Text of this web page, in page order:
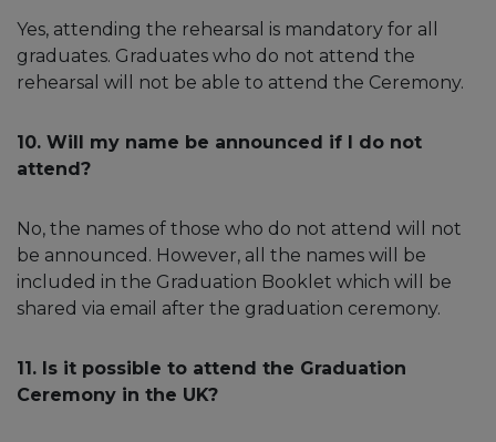
Yes, attending the rehearsal is mandatory for all
graduates. Graduates who do not attend the
rehearsal will not be able to attend the Ceremony.
10. Will my name be announced if I do not
attend?
No, the names of those who do not attend will not
be announced. However, all the names will be
included in the Graduation Booklet which will be
shared via email after the graduation ceremony.
11. Is it possible to attend the Graduation
Ceremony in the UK?